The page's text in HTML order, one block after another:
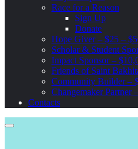
Race for a Reason
Sign Up
Donate
Hope Giver – $25 –
Scholar & Student
Impact Sponsor –
Friends of Saint
Community Builder –
Changemaker Partner
Contacts